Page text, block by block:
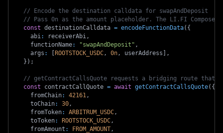
// Encode the destination calldata for swapAndDeposit
// Pass 0n as the amount placeholder. The LI.FI
const destinationCalldata = encodeFunctionData( {
    abi
: receiverAbi,
    functionName
: "swapAndDeposit" ,
    args
: ROOTSTOCK_USDC, 0n, userAddress
,
} ) ;
// getContractCallsQuote requests a bridging route
const contractCallQuote = await getContractCallsQuote( {
    fromChain
: 42161,
    toChain
: 30,
    fromToken
: ARBITRUM_USDC,
    toToken
: ROOTSTOCK_USDC,
    fromAmount
: FROM_AMOUNT,